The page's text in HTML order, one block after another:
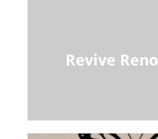
Revive